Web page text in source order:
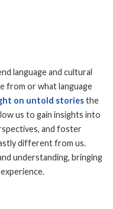
language and cultural
from or what language
on untold storiesthe
us to gain insights into
and foster
different from us.
understanding, bringing